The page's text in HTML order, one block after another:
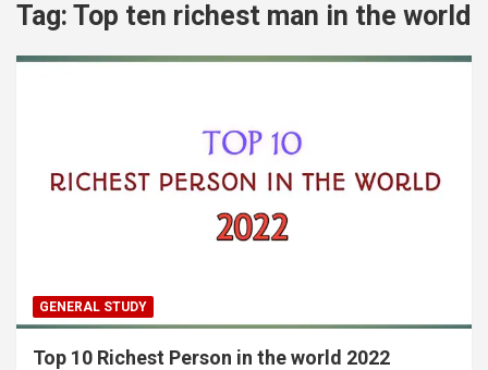
Tag: Top ten richest man in the world
GENERAL STUDY
Top 10 Richest Person in the world 2022